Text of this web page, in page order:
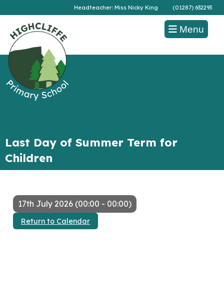
Headteacher: Miss Nicky King (01287) 632293
Menu
Last Day of Summer Term for
Children
17th July 2026 (00:00 - 00:00)
Return to Calendar